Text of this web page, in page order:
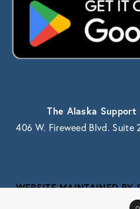
The Alaska
406 W. Fireweed Blvd. Suite
WEBSITE MAINTAINED BY
ALASKA IT